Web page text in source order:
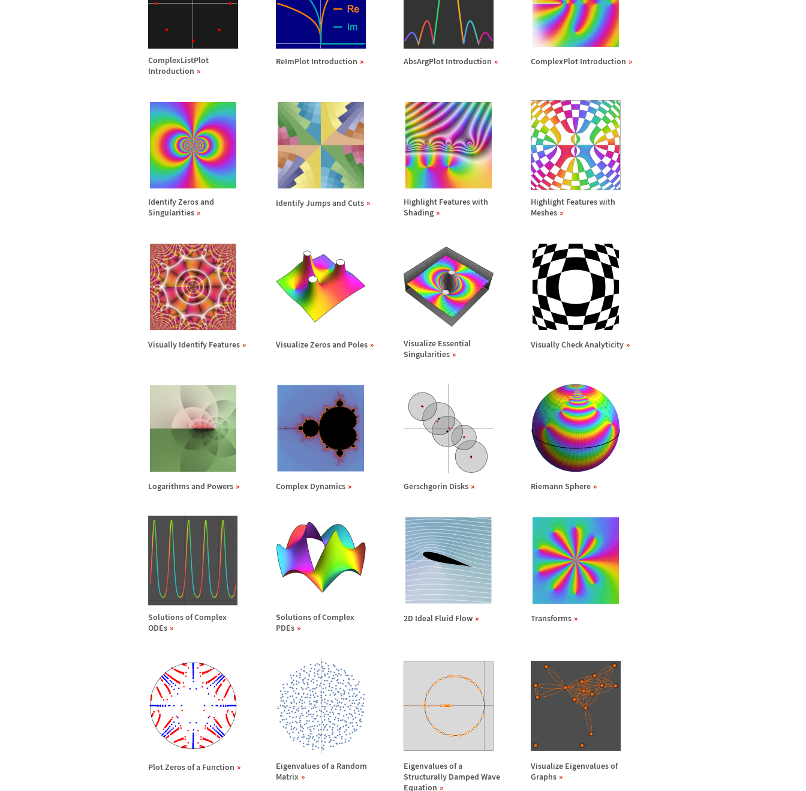
ComplexListPlot
Introduction
ReImPlot Introduction AbsArgPlot Introduction ComplexPlot Introduction
Identify Zeros and
Singularities
Identify Jumps and Cuts
Highlight Features with
Shading
Highlight Features with
Meshes
Visually Identify Features Visualize Zeros and Poles
Visualize Essential
Singularities
Visually Check Analyticity
Logarithms and Powers Complex Dynamics Gerschgorin Disks Riemann Sphere
Solutions of Complex
ODEs
Solutions of Complex
PDEs
2D Ideal Fluid Flow Transforms
Plot Zeros of a Function
Eigenvalues of a Random
Matrix
Eigenvalues of a
Structurally Damped Wave
Equation
Visualize Eigenvalues of
Graphs